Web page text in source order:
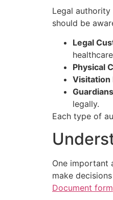
Legal
should be
Legal
Physical
Visitation
legally.
Each type of
One important
make
Document form